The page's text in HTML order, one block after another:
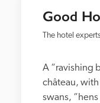
Good
The hotel
A “ravishing
château,
swans,